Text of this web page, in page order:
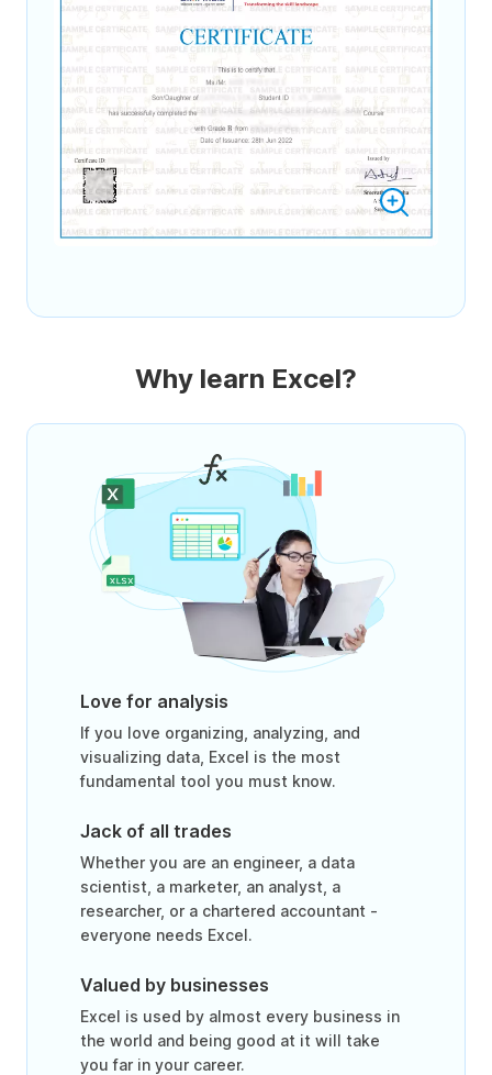
Why learn Excel?
Love for analysis
If you love organizing, analyzing, and
visualizing data, Excel is the most
fundamental tool you must know.
Jack of all trades
Whether you are an engineer, a data
scientist, a marketer, an analyst, a
researcher, or a chartered accountant -
everyone needs Excel.
Valued by businesses
Excel is used by almost every business in
the world and being good at it will take
you far in your career.